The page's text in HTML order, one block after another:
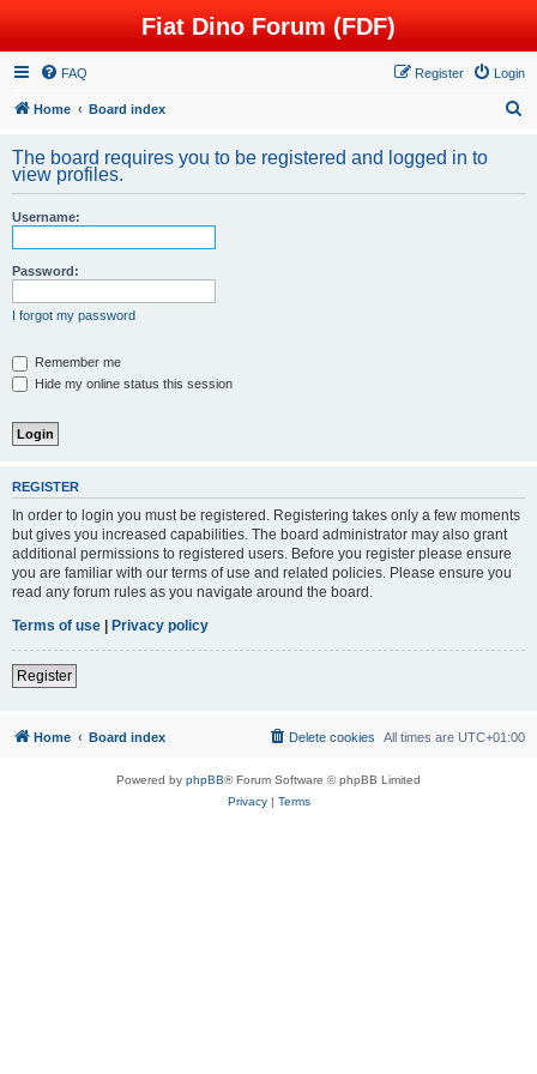
Fiat Dino Forum (FDF)
FAQ Login
Register
Home Board index
r
The board requires you to be registered and logged in to
view profiles.
Username:
Password:
I forgot my password
Remember me
Hide my online status this session
REGISTER
In order to login you must be registered. Registering takes only a few moments
but gives you increased capabilities. The board administrator may also grant
additional permissions to registered users. Before you register please ensure
you are familiar with our terms of use and related policies. Please ensure you
read any forum rules as you navigate around the board.
Terms of use | Privacy policy
Register
Home Board index All times are UTC+01:00
Delete cookies
Powered by phpBB® Forum Software © phpBB Limited
Privacy| Terms